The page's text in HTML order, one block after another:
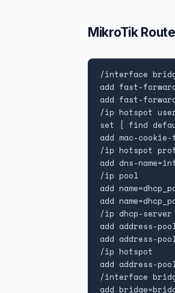
MikroTik
/interface
add fast-
add fast-
/ip hotspot
set [ find
add mac-
/ip hotspot
add dns-
/ip pool
add
add
/ip dhcp-server
add address-
add address-
/ip hotspot
add address-
/interface
add